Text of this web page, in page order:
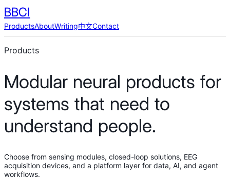
BBCI
ProductsAboutWriting中文Contact
Products
Modular neural products for
systems that need to
understand people.
Choose from sensing modules, closed-loop solutions, EEG
acquisition devices, and a platform layer for data, AI, and agent
workflows.